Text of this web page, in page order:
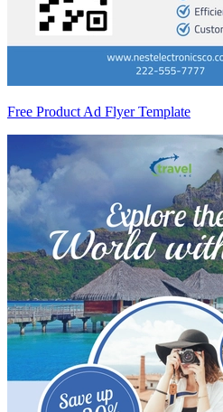
Free Product Ad Flyer Template